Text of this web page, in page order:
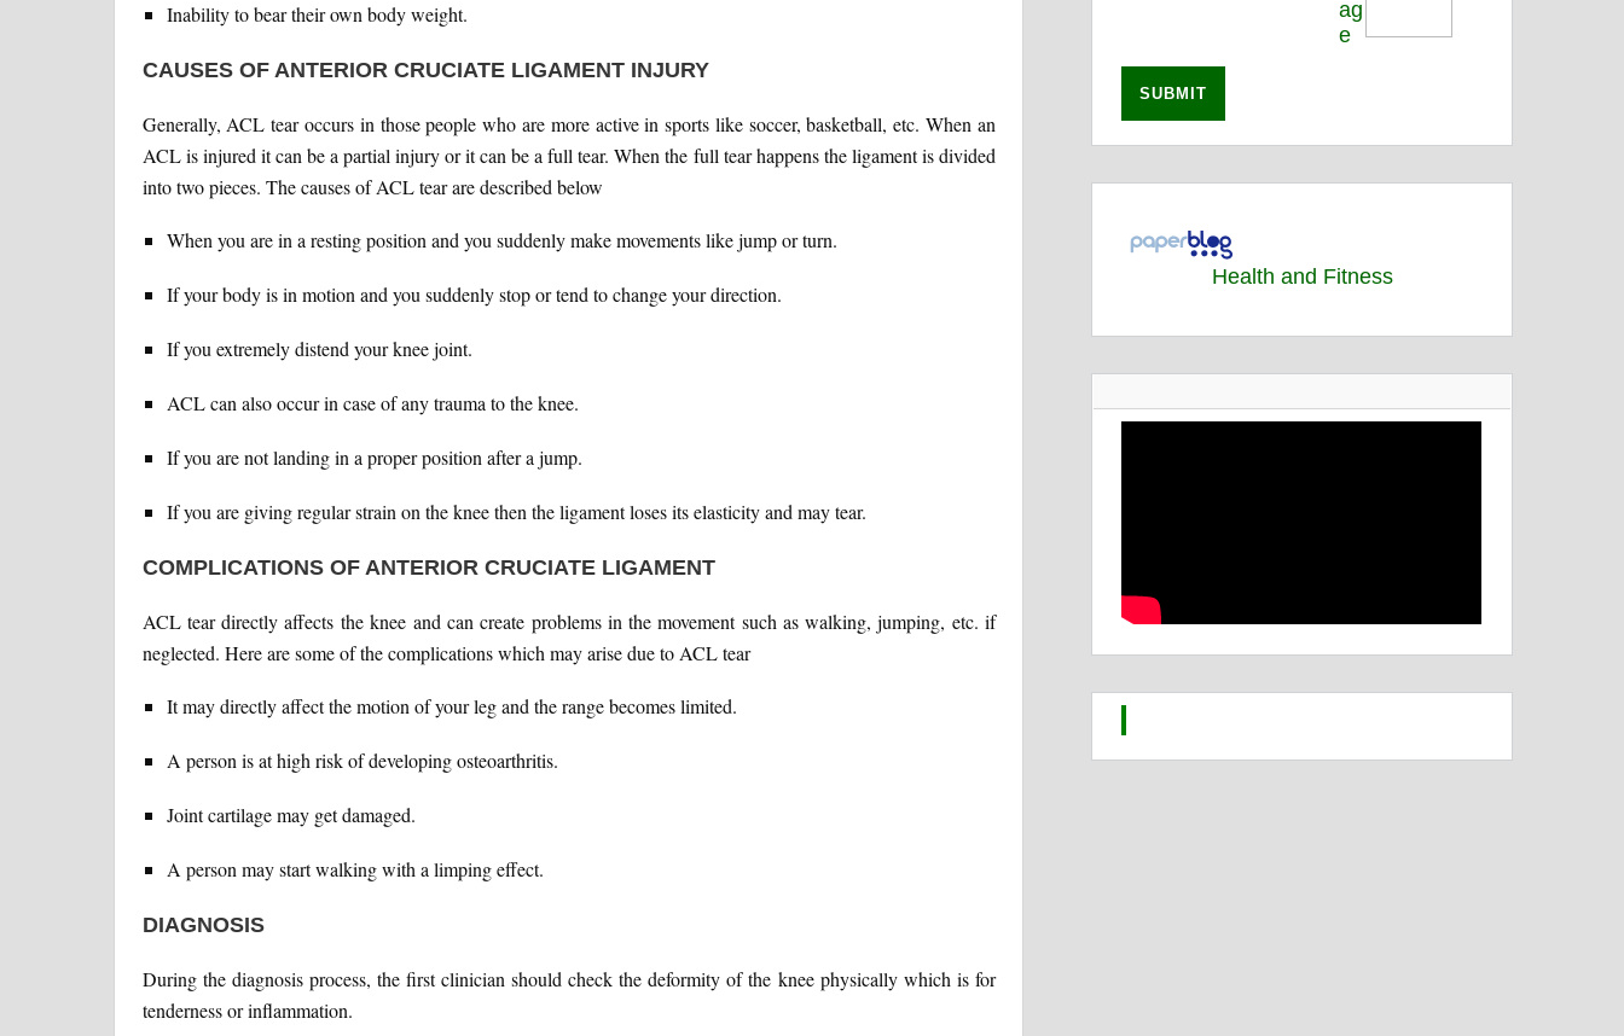
Inability to bear their own body weight.
CAUSES OF ANTERIOR CRUCIATE LIGAMENT INJURY
Generally, ACL tear occurs in those people who are more active in sports like soccer, basketball, etc. When an
ACL is injured it can be a partial injury or it can be a full tear. When the full tear happens the ligament is divided
into two pieces. The causes of ACL tear are described below
When you are in a resting position and you suddenly make movements like jump or turn.
If your body is in motion and you suddenly stop or tend to change your direction.
If you extremely distend your knee joint.
ACL can also occur in case of any trauma to the knee.
If you are not landing in a proper position after a jump.
If you are giving regular strain on the knee then the ligament loses its elasticity and may tear.
COMPLICATIONS OF ANTERIOR CRUCIATE LIGAMENT
ACL tear directly affects the knee and can create problems in the movement such as walking, jumping, etc. if
neglected. Here are some of the complications which may arise due to ACL tear
It may directly affect the motion of your leg and the range becomes limited.
A person is at high risk of developing osteoarthritis.
Joint cartilage may get damaged.
A person may start walking with a limping effect.
DIAGNOSIS
During the diagnosis process, the first clinician should check the deformity of the knee physically which is for
tenderness or inflammation.
Health and Fitness